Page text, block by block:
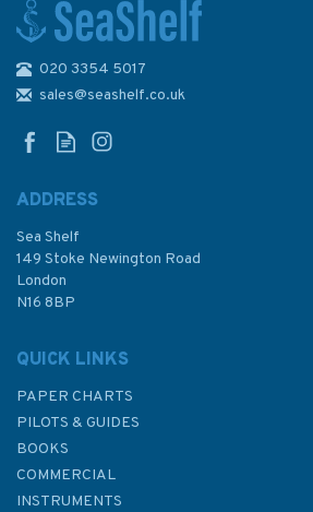
Sheet Admiralty Chart
£48.30
020 3354 5017
sales@seashelf.co.uk
ADDRESS
Sea Shelf
149 Stoke Newington Road
London
N16 8BP
QUICK LINKS
PAPER CHARTS
PILOTS & GUIDES
BOOKS
COMMERCIAL
INSTRUMENTS